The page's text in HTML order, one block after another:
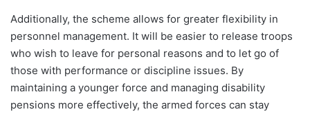
Additionally, the scheme allows for greater flexibility in
personnel management. It will be easier to release troops
who wish to leave for personal reasons and to let go of
those with performance or discipline issues. By
maintaining a younger force and managing disability
pensions more effectively, the armed forces can stay